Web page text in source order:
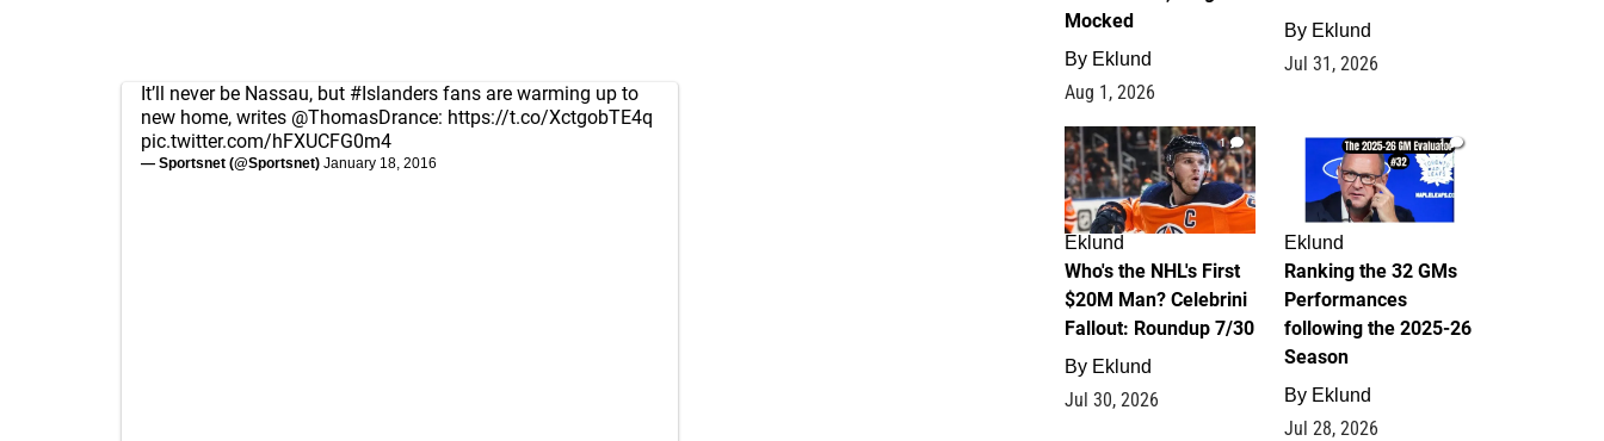
It’ll never be Nassau, but #Islanders fans are warming up to
new home, writes @ThomasDrance: https://t.co/XctgobTE4q
pic.twitter.com/hFXUCFG0m4
— Sportsnet (@Sportsnet) January 18, 2016
Mocked
By Eklund
Aug 1, 2026
By Eklund
Jul 31, 2026
1
Eklund
Who's the NHL's First
$20M Man? Celebrini
Fallout: Roundup 7/30
By Eklund
Jul 30, 2026
1
Eklund
Ranking the 32 GMs
Performances
following the 2025-26
Season
By Eklund
Jul 28, 2026